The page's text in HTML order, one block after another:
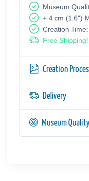
Museum
+ 4 cm (1.6")
Creation
Free Shipping!
Creation
Delivery
Museum Quality